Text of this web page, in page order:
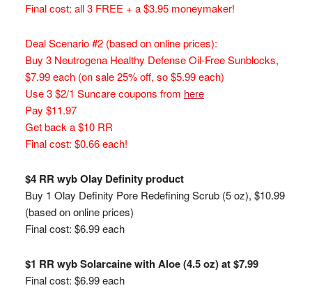
Final cost: all 3 FREE + a $3.95 moneymaker!
Deal Scenario #2 (based on online prices):
Buy 3 Neutrogena Healthy Defense Oil-Free Sunblocks,
$7.99 each (on sale 25% off, so $5.99 each)
Use 3 $2/1 Suncare coupons from here
Pay $11.97
Get back a $10 RR
Final cost: $0.66 each!
$4 RR wyb Olay Definity product
Buy 1 Olay Definity Pore Redefining Scrub (5 oz), $10.99
(based on online prices)
Final cost: $6.99 each
$1 RR wyb Solarcaine with Aloe (4.5 oz) at $7.99
Final cost: $6.99 each